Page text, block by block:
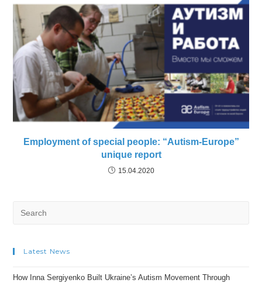
Employment of special people: “Autism-Europe”
unique report
15.04.2020
Latest News
How Inna Sergiyenko Built Ukraine’s Autism Movement Through